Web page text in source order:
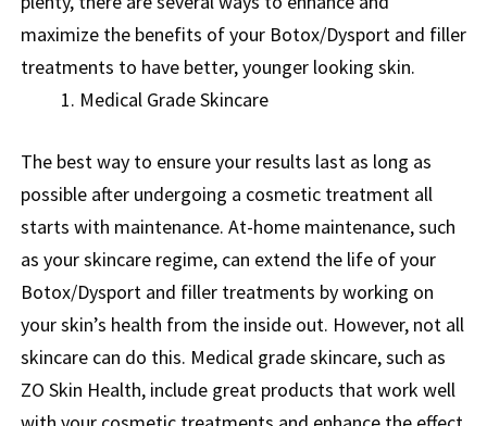
maximize the benefits of your Botox/Dysport and filler
treatments to have better, younger looking skin.
Medical Grade Skincare
The best way to ensure your results last as long as
possible after undergoing a cosmetic treatment all
starts with maintenance. At-home maintenance, such
as your skincare regime, can extend the life of your
Botox/Dysport and filler treatments by working on
your skin’s health from the inside out. However, not all
skincare can do this. Medical grade skincare, such as
ZO Skin Health, include great products that work well